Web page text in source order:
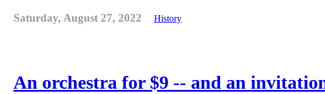
Saturday, August 27, 2022 History
An orchestra for $9 -- and an